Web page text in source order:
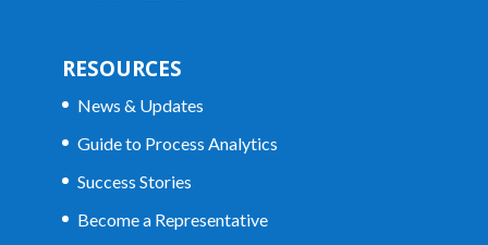
RESOURCES
News & Updates
Guide to Process Analytics
Success Stories
Become a Representative